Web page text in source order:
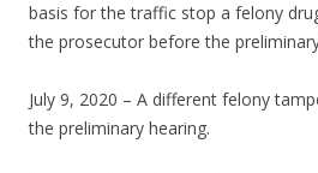
basis for the traffic stop a felony
the prosecutor before the
July 9, 2020 – A different felony
the preliminary hearing.